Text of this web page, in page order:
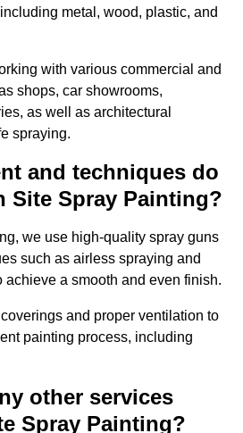
metal, wood, plastic, and
with various commercial and
shops, car showrooms,
as well as architectural
spraying.
and techniques do
Site Spray Painting?
we use high-quality spray guns
such as airless spraying and
achieve a smooth and even finish.
and proper ventilation to
painting process, including
other services
Spray Painting?